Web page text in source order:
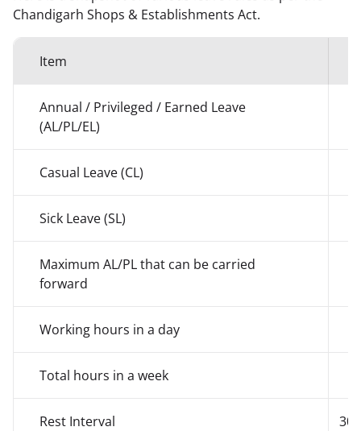
Chandigarh Shops & Establishments Act.
Item
Annual / Privileged / Earned Leave
(AL/PL/EL)
Casual Leave (CL)
Sick Leave (SL)
Maximum AL/PL that can be carried
forward
Working hours in a day
Total hours in a week
Rest Interval 30